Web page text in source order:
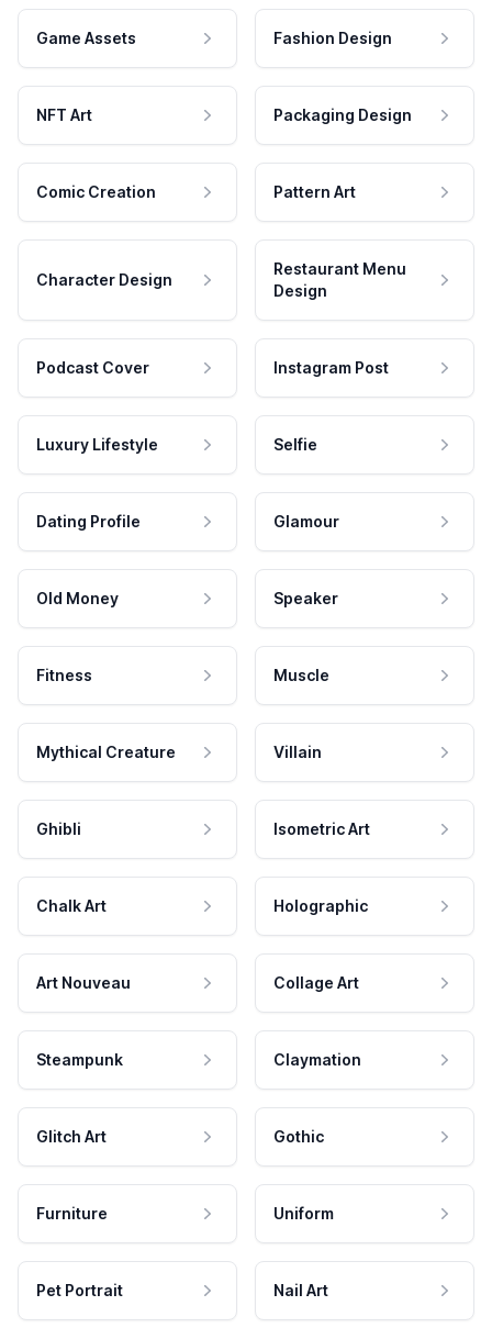
Game Assets Fashion Design
NFT Art Packaging Design
Comic Creation Pattern Art
Character Design
Restaurant Menu
Design
Podcast Cover Instagram Post
Luxury Lifestyle Selfie
Dating Profile Glamour
Old Money Speaker
Fitness Muscle
Mythical Creature Villain
Ghibli Isometric Art
Chalk Art Holographic
Art Nouveau Collage Art
Steampunk Claymation
Glitch Art Gothic
Furniture Uniform
Pet Portrait Nail Art